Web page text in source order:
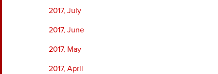
2017, July
2017, June
2017, May
2017, April